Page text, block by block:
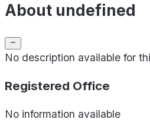
About undefined
No description available for
Registered Office
No information available